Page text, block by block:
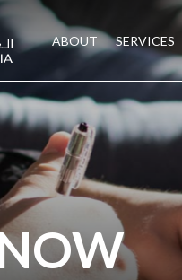
ABOUT SERVICES